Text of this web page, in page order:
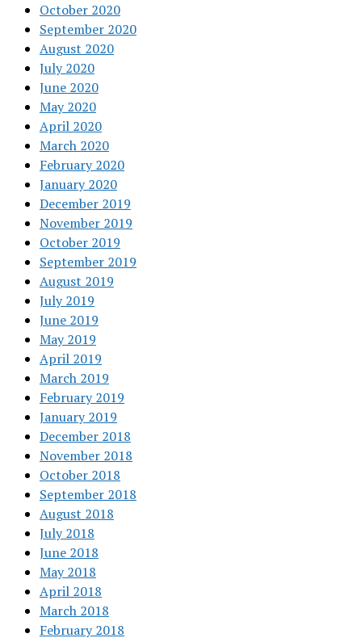
October 2020
September 2020
August 2020
July 2020
June 2020
May 2020
April 2020
March 2020
February 2020
January 2020
December 2019
November 2019
October 2019
September 2019
August 2019
July 2019
June 2019
May 2019
April 2019
March 2019
February 2019
January 2019
December 2018
November 2018
October 2018
September 2018
August 2018
July 2018
June 2018
May 2018
April 2018
March 2018
February 2018